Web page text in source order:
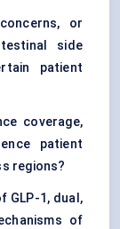
or
side
patient
coverage,
patient
regions?
GLP-1, dual,
of